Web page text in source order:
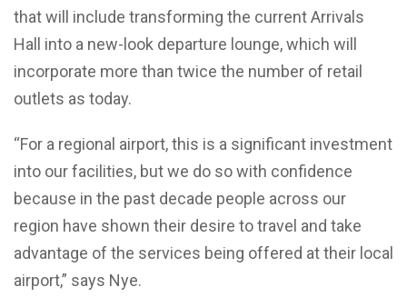
that will include transforming the current Arrivals
Hall into a new-look departure lounge, which will
incorporate more than twice the number of retail
outlets as today.
“For a regional airport, this is a significant investment
into our facilities, but we do so with confidence
because in the past decade people across our
region have shown their desire to travel and take
advantage of the services being offered at their local
airport,” says Nye.